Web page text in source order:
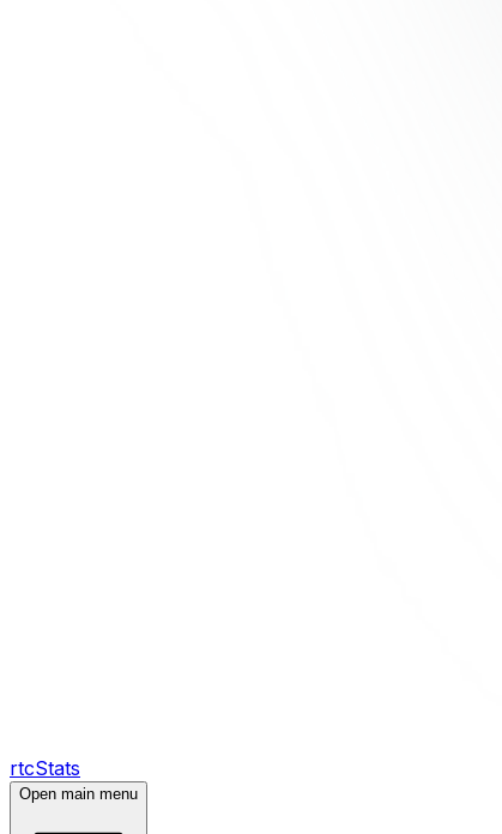
rtcStats
Open main menu